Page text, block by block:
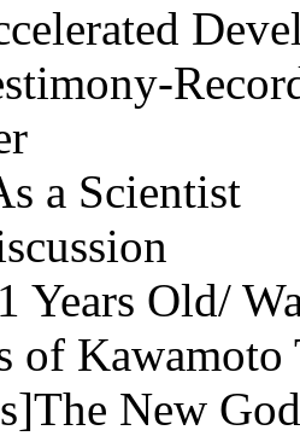
a Scientist
Years Old/
of Kawamoto
New God